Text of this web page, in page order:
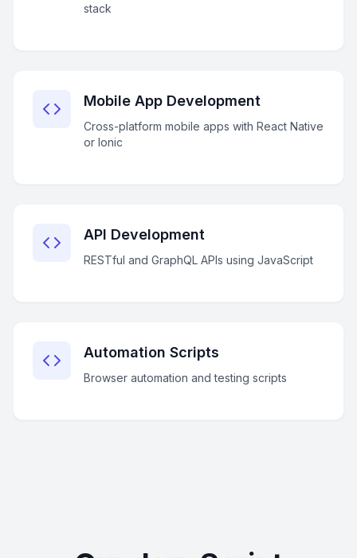
stack
Mobile App Development
Cross-platform mobile apps with React Native
or Ionic
API Development
RESTful and GraphQL APIs using JavaScript
Automation Scripts
Browser automation and testing scripts